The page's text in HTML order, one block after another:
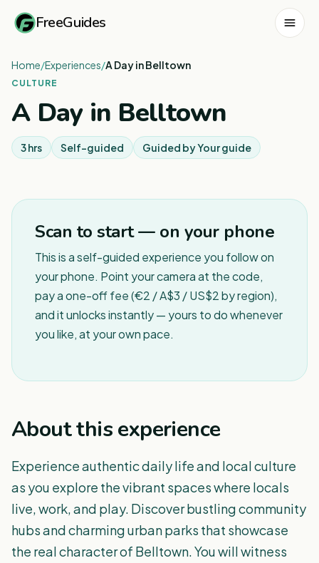
FreeGuides
Home/Experiences/A Day in Belltown
CULTURE
A Day in Belltown
3 hrs Self-guided Guided byYour guide
Scan to start — on your phone
This is a self-guided experience you follow on
your phone. Point your camera at the code,
pay a one-off fee (€2 / A$3 / US$2 by region),
and it unlocks instantly — yours to do whenever
you like, at your own pace.
About this experience
Experience authentic daily life and local culture
as you explore the vibrant spaces where locals
live, work, and play. Discover bustling community
hubs and charming urban parks that showcase
the real character of Belltown. You will witness